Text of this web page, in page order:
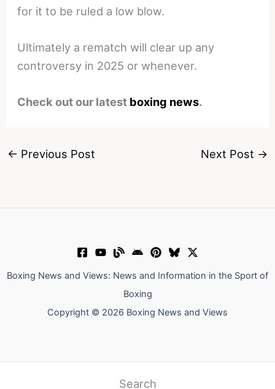
for it to be ruled a low blow.
Ultimately a rematch will clear up any
controversy in 2025 or whenever.
Check out our latest boxing news.
← Previous Post Next Post →
Boxing News and Views: News and Information in the Sport of
Boxing
Copyright © 2026 Boxing News and Views
Search